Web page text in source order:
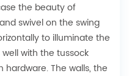
the beauty of
swivel on the swing
to illuminate the
with the tussock
The walls, the